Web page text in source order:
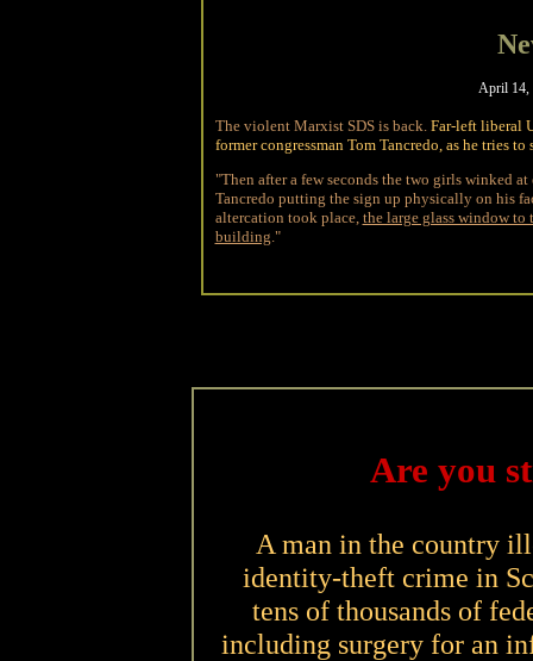
April 14,
The violent Marxist SDS is back. Far-left liberal
former congressman Tom Tancredo, as he tries
"Then after a few seconds the two girls winked
Tancredo putting the sign up physically on his
altercation took place, the large glass window to
building."
Are you
A man in the country
identity-theft crime in
tens of thousands of
including surgery for an